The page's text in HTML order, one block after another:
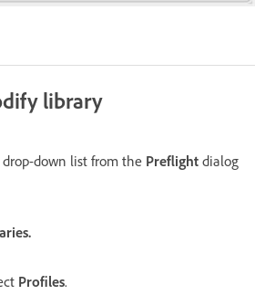
library
drop-down list from the Preflight dialog
.
Profiles.